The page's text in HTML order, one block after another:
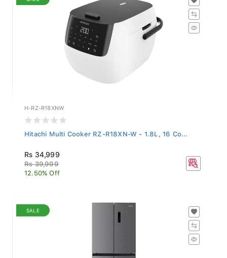
H-RZ-R18XNW
Hitachi Multi Cooker RZ-R18XN-W - 1.8L, 16 Co...
Rs 34,999
Rs 39,999
12.50% Off
SALE